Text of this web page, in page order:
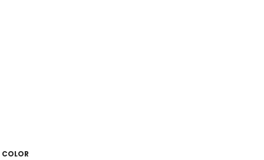
COLOR